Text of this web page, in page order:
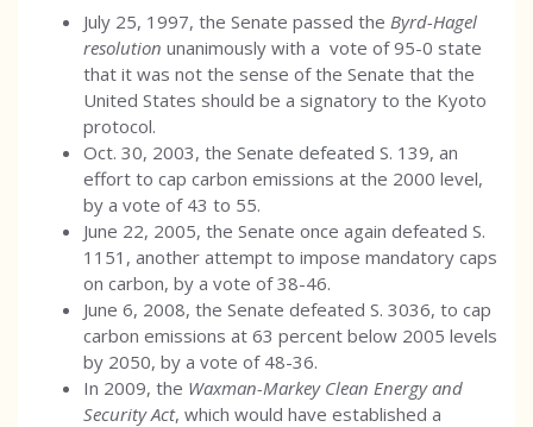
July 25, 1997, the Senate passed the Byrd-Hagel
resolution unanimously with a vote of 95-0 state
that it was not the sense of the Senate that the
United States should be a signatory to the Kyoto
protocol.
Oct. 30, 2003, the Senate defeated S. 139, an
effort to cap carbon emissions at the 2000 level,
by a vote of 43 to 55.
June 22, 2005, the Senate once again defeated S.
1151, another attempt to impose mandatory caps
on carbon, by a vote of 38-46.
June 6, 2008, the Senate defeated S. 3036, to cap
carbon emissions at 63 percent below 2005 levels
by 2050, by a vote of 48-36.
In 2009, the Waxman-Markey Clean Energy and
Security Act, which would have established a